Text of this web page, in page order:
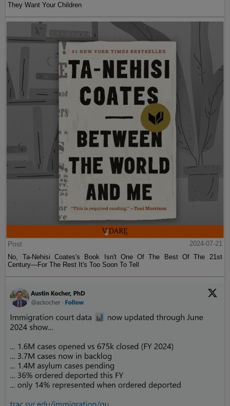
They Want Your Children
Post
2024-07-21
No, Ta-Nehisi Coates's Book Isn't One Of The Best Of The 21st
Century—For The Rest It's Too Soon To Tell